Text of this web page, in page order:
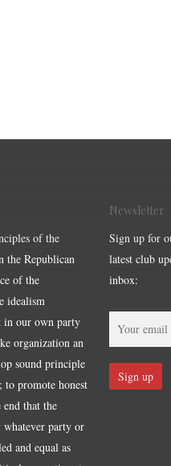
of the
the Republican
of the
idealism
in our own party
organization an
sound principle
promote honest
that the
party or
and equal as
Newsletter
Sign up for
latest club
inbox: